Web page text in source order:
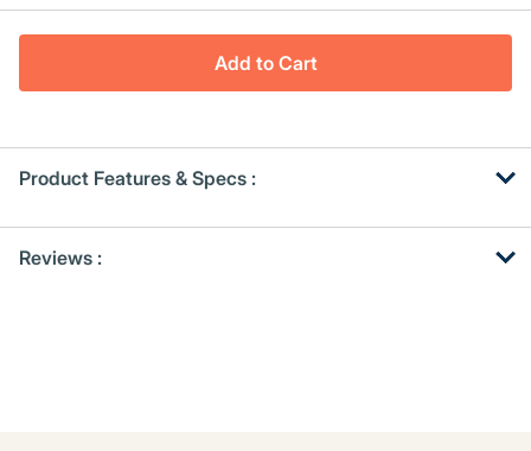
Add to Cart
Product Features & Specs :
OtherReviews :